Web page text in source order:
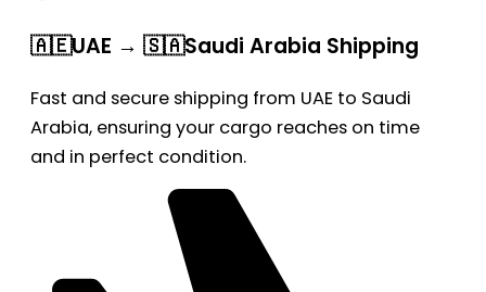
🇦🇪UAE → 🇸🇦Saudi Arabia Shipping
Fast and secure shipping from UAE to Saudi
Arabia, ensuring your cargo reaches on time
and in perfect condition.